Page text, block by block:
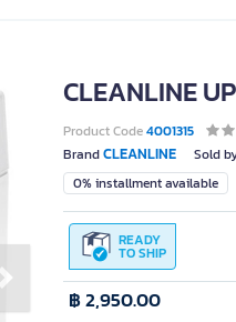
Next slide
CLEANLINE
Product Code4001315
BrandCLEANLINE Sold
0% installment available
READY
TO SHIP
฿ 2,950.00